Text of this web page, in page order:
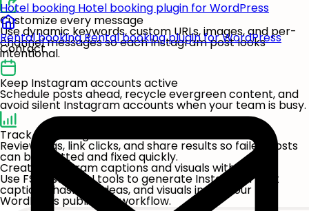
Hotel booking Hotel booking plugin for WordPress
Rental bookingRental booking plugin for WordPress
Contact
Customize every message
Use dynamic keywords, custom URLs, images, and per-
channel messages so each Instagram post looks
intentional.
Keep Instagram accounts active
Schedule posts ahead, recycle evergreen content, and
avoid silent Instagram accounts when your team is busy.
Track publishing results
Review logs, link clicks, and share results so failed posts
can be spotted and fixed quickly.
Create Instagram captions and visuals with AI
Use FS Poster's AI tools to generate Instagram post
captions, hashtag ideas, and visuals inside your
WordPress publishing workflow.